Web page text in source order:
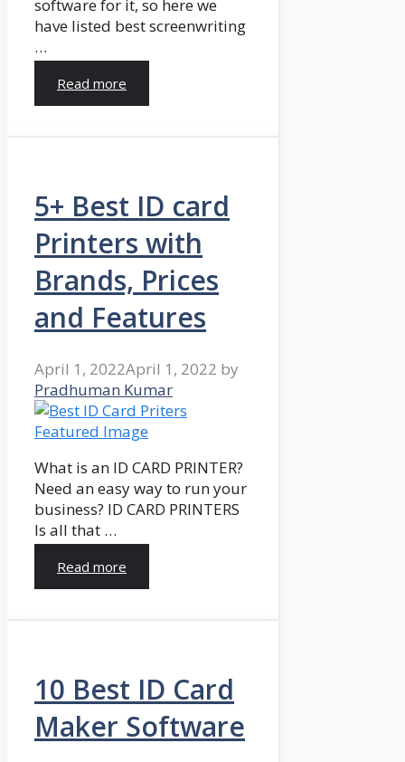
software for it, so here we
have listed best screenwriting
…
Read more
5+ Best ID card
Printers with
Brands, Prices
and Features
April 1, 2022April 1, 2022 by
Pradhuman Kumar
What is an ID CARD PRINTER?
Need an easy way to run your
business? ID CARD PRINTERS
Is all that …
Read more
10 Best ID Card
Maker Software